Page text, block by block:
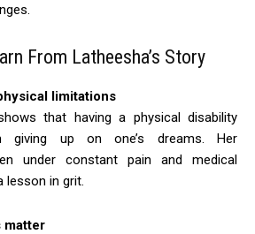
From Latheesha’s Story
limitations
that having a physical disability
giving up on one’s dreams. Her
under constant pain and medical
lesson in grit.
matter